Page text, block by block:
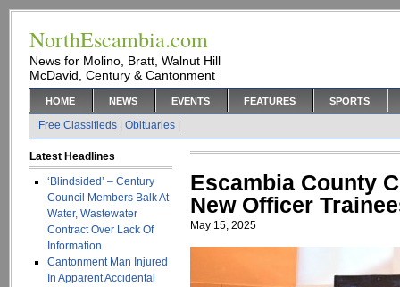
NorthEscambia.com
News for Molino, Bratt, Walnut Hill
McDavid, Century & Cantonment
HOME NEWS EVENTS FEATURES SPORTS
Free Classifieds Obituaries
Latest Headlines
‘Blindsided’ – Century
Council Members Balk At
Water, Wastewater
Contract Over Lack Of
Information
Cantonment Man Injured
In Apparent Accidental
Escambia County
New Officer
May 15, 2025